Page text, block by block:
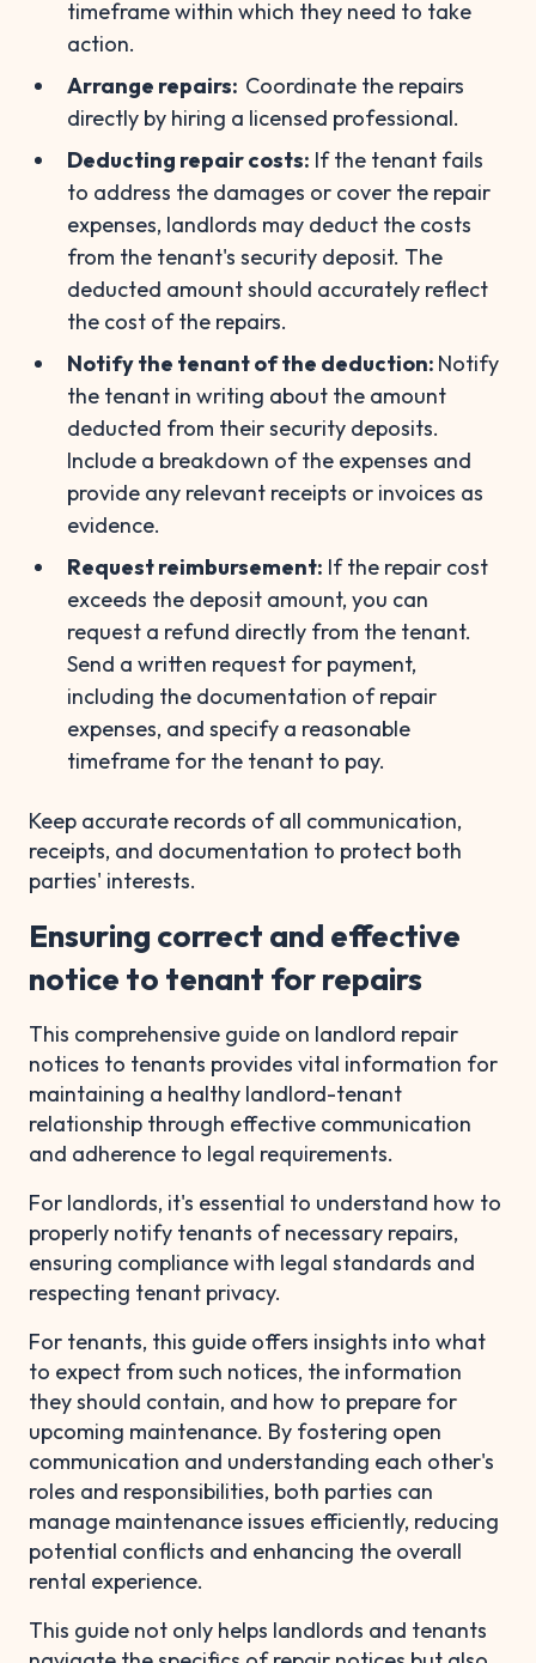
timeframe within which they need to take
action.
Arrange repairs: Coordinate the repairs
directly by hiring a licensed professional.
Deducting repair costs: If the tenant fails
to address the damages or cover the repair
expenses, landlords may deduct the costs
from the tenant's security deposit. The
deducted amount should accurately reflect
the cost of the repairs.
Notify the tenant of the deduction: Notify
the tenant in writing about the amount
deducted from their security deposits.
Include a breakdown of the expenses and
provide any relevant receipts or invoices as
evidence.
Request reimbursement: If the repair cost
exceeds the deposit amount, you can
request a refund directly from the tenant.
Send a written request for payment,
including the documentation of repair
expenses, and specify a reasonable
timeframe for the tenant to pay.
Keep accurate records of all communication,
receipts, and documentation to protect both
parties' interests.
Ensuring correct and effective
notice to tenant for repairs
This comprehensive guide on landlord repair
notices to tenants provides vital information for
maintaining a healthy landlord-tenant
relationship through effective communication
and adherence to legal requirements.
For landlords, it's essential to understand how to
properly notify tenants of necessary repairs,
ensuring compliance with legal standards and
respecting tenant privacy.
For tenants, this guide offers insights into what
to expect from such notices, the information
they should contain, and how to prepare for
upcoming maintenance. By fostering open
communication and understanding each other's
roles and responsibilities, both parties can
manage maintenance issues efficiently, reducing
potential conflicts and enhancing the overall
rental experience.
This guide not only helps landlords and tenants